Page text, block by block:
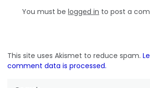
You must be logged in to post a
This site uses Akismet to reduce spam.
comment data is processed.